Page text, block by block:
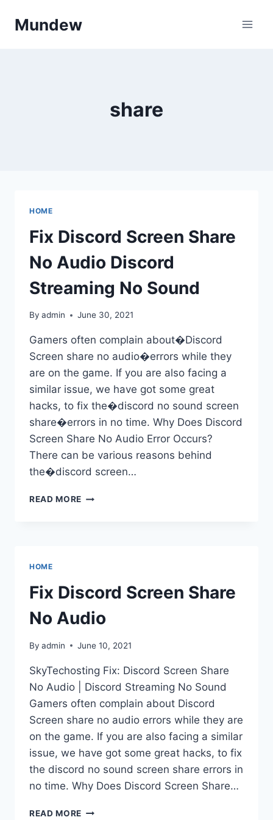
Mundew
share
HOME
Fix Discord Screen Share
No Audio Discord
Streaming No Sound
By admin June 30, 2021
Gamers often complain about�Discord
Screen share no audio�errors while they
are on the game. If you are also facing a
similar issue, we have got some great
hacks, to fix the�discord no sound screen
share�errors in no time. Why Does Discord
Screen Share No Audio Error Occurs?
There can be various reasons behind
the�discord screen…
READ MORE FIX
STREAMING
NO
SOUND
HOME
Fix Discord Screen Share
No Audio
By admin June 10, 2021
SkyTechosting Fix: Discord Screen Share
No Audio | Discord Streaming No Sound
Gamers often complain about Discord
Screen share no audio errors while they are
on the game. If you are also facing a similar
issue, we have got some great hacks, to fix
the discord no sound screen share errors in
no time. Why Does Discord Screen Share…
READ MORE FIX